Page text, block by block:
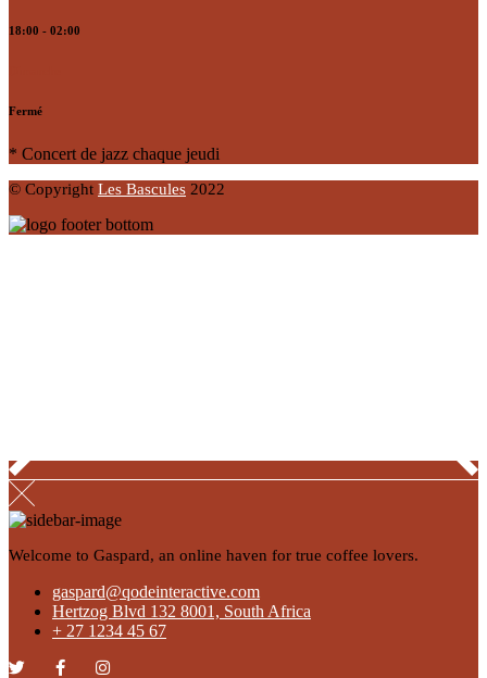
18:00 - 02:00
Fermé
* Concert de jazz chaque jeudi
© Copyright Les Bascules 2022
Welcome to Gaspard, an online haven for true coffee lovers.
gaspard@qodeinteractive.com
Hertzog Blvd 132 8001, South Africa
+ 27 1234 45 67